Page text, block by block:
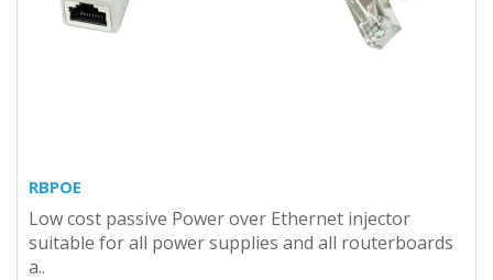
RBPOE
Low cost passive Power over Ethernet injector
suitable for all power supplies and all routerboards
a..